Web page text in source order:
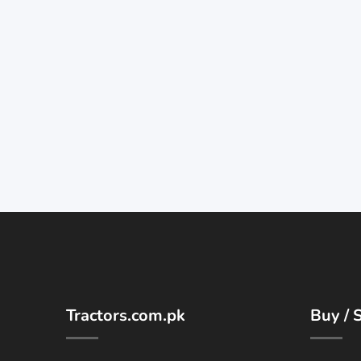
Tractors.com.pk Buy /